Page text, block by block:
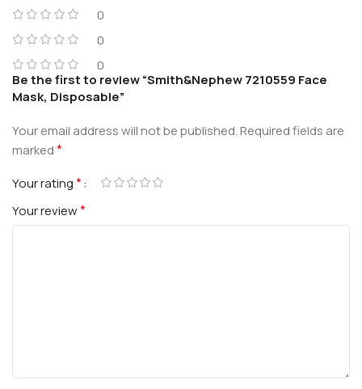
0
0
0
Be the first to review “Smith&Nephew 7210559 Face
Mask, Disposable”
Your email address will not be published.Required fields are
marked*
Your rating*
Your review*